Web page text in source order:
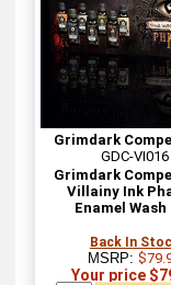
Grimdark
GDC-VI016
Grimdark
Villainy Ink
Enamel Wash
Back In
MSRP:
Your price